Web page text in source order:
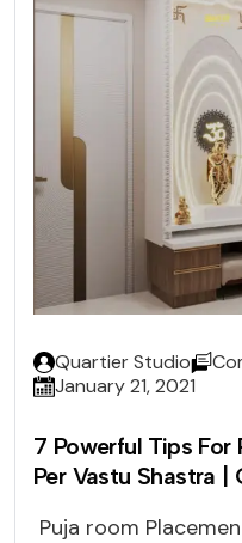
Quartier Studio
January 21, 2021
7 Powerful Tips
Per Vastu Shastra |
Puja room